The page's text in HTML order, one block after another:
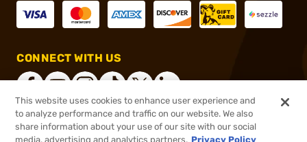
CONNECT WITH US
®2026, Brownells, Inc. All rights reserved.
This website uses cookies to enhance user experience and
to analyze performance and traffic on our website. We also
share information about your use of our site with our social
media, advertising and analytics partners. Privacy Policy